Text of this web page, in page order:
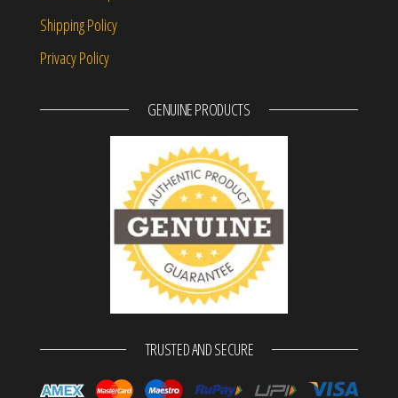
Shipping Policy
Privacy Policy
GENUINE PRODUCTS
TRUSTED AND SECURE